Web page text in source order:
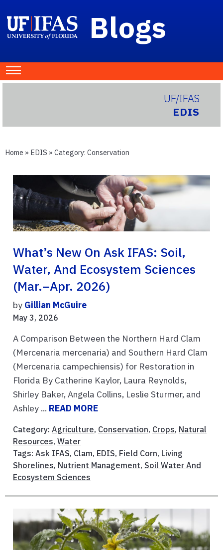
Blogs
UF/IFAS
EDIS
Home » EDIS » Category: Conservation
What’s New On Ask IFAS: Soil,
Water, And Ecosystem Sciences
(Mar.–Apr. 2026)
by Gillian McGuire
May 3, 2026
A Comparison Between the Northern Hard Clam
(Mercenaria mercenaria) and Southern Hard Clam
(Mercenaria campechiensis) for Restoration in
Florida By Catherine Kaylor, Laura Reynolds,
Shirley Baker, Angela Collins, Leslie Sturmer, and
Ashley ... READ MORE
Category: Agriculture, Conservation, Crops, Natural
Resources, Water
Tags: Ask IFAS, Clam, EDIS, Field Corn, Living
Shorelines, Nutrient Management, Soil Water And
Ecosystem Sciences